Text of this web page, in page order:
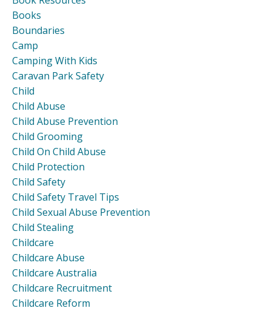
Books
Boundaries
Camp
Camping With Kids
Caravan Park Safety
Child
Child Abuse
Child Abuse Prevention
Child Grooming
Child On Child Abuse
Child Protection
Child Safety
Child Safety Travel Tips
Child Sexual Abuse Prevention
Child Stealing
Childcare
Childcare Abuse
Childcare Australia
Childcare Recruitment
Childcare Reform